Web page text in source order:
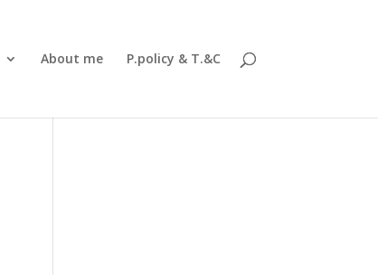
About me P.policy & T.&C